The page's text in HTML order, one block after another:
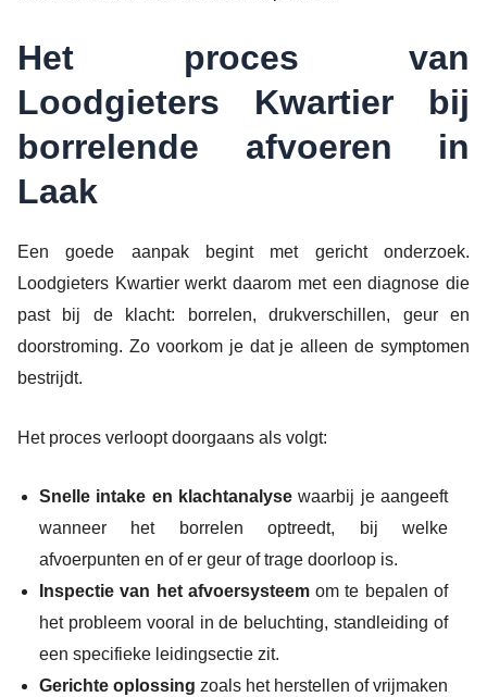
Het proces van
Loodgieters Kwartier bij
borrelende afvoeren in
Laak
Een goede aanpak begint met gericht onderzoek.
Loodgieters Kwartier werkt daarom met een diagnose die
past bij de klacht: borrelen, drukverschillen, geur en
doorstroming. Zo voorkom je dat je alleen de symptomen
bestrijdt.
Het proces verloopt doorgaans als volgt:
Snelle intake en klachtanalyse waarbij je aangeeft
wanneer het borrelen optreedt, bij welke
afvoerpunten en of er geur of trage doorloop is.
Inspectie van het afvoersysteemom te bepalen of
het probleem vooral in de beluchting, standleiding of
een specifieke leidingsectie zit.
Gerichte oplossing zoals het herstellen of vrijmaken